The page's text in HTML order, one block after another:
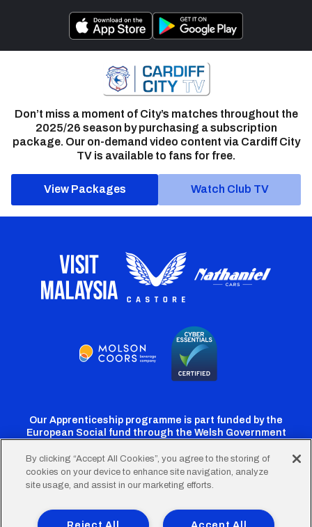
Don’t miss a moment of City’s matches throughout the
2025/26 season by purchasing a subscription
package. Our on-demand video content via Cardiff City
TV is available to fans for free.
View Packages Watch Club TV
Our Apprenticeship programme is part funded by the
European Social fund through the Welsh Government
Cardiff
Twitter
Cardiff
Facebook
Cardiff
Instagram
CardiffCardiff
TikTok
Terms of Use Accessibility Company Details
By clicking “Accept All Cookies”, you agree to the storing of
cookies on your device to enhance site navigation, analyze
site usage, and assist in our marketing efforts.